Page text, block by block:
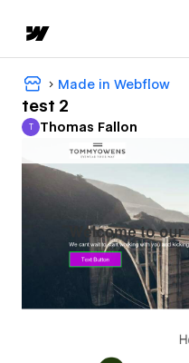
Made in Webflow
test 2
Thomas Fallon
T Thomas Fallon